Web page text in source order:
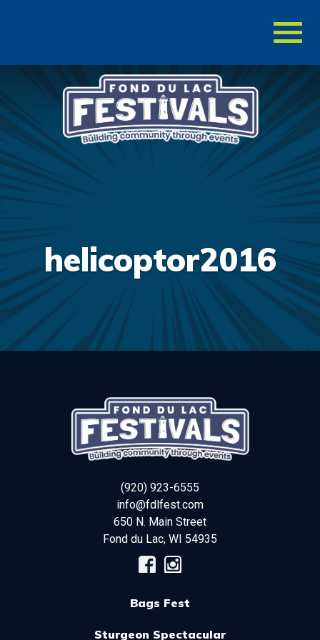
helicoptor2016
(920) 923-6555
info@fdlfest.com
650 N. Main Street
Fond du Lac, WI 54935
Bags Fest
Sturgeon Spectacular